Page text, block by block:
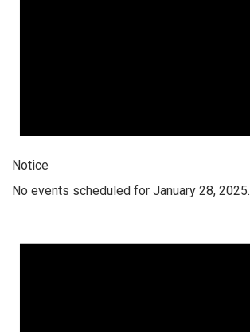
Notice
No events scheduled for January 28, 2025.